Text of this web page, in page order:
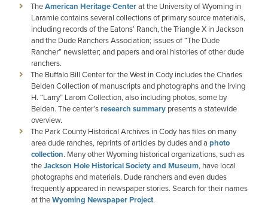
TheAmerican Heritage Centerat the University of Wyoming in
Laramie contains several collections of primary source materials,
including records of the Eatons’ Ranch, the Triangle X in Jackson
and the Dude Ranchers Association; issues of “The Dude
Rancher” newsletter; and papers and oral histories of other dude
ranchers.
The Buffalo Bill Center for the West in Cody includes the Charles
Belden Collection of manuscripts and photographs and the Irving
H. “Larry” Larom Collection, also including photos, some by
Belden. The center’sresearch summary presents a statewide
overview.
The Park County Historical Archives in Cody has files on many
area dude ranches, reprints of articles by dudes and a photo
collection. Many other Wyoming historical organizations, such as
theJackson Hole Historical Society and Museum, have local
photographs and materials. Dude ranchers and even dudes
frequently appeared in newspaper stories. Search for their names
at theWyoming Newspaper Project.